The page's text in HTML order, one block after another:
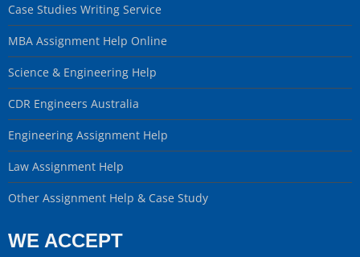
Case Studies Writing Service
MBA Assignment Help Online
Science & Engineering Help
CDR Engineers Australia
Engineering Assignment Help
Law Assignment Help
Other Assignment Help & Case Study
WE ACCEPT